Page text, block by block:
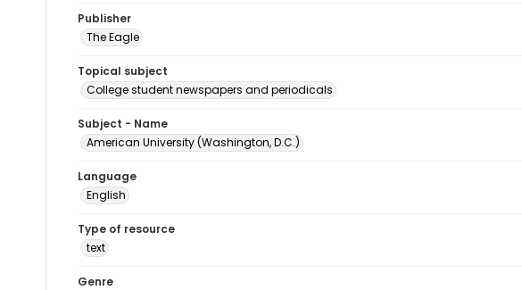
Publisher
The Eagle
Topical subject
College student newspapers and periodicals
Subject - Name
American University (Washington, D.C.)
Language
English
Type of resource
text
Genre